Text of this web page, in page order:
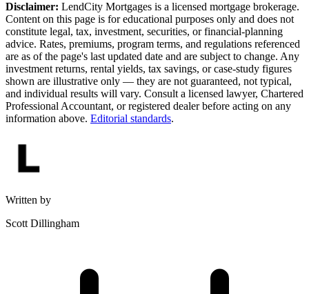
Disclaimer: LendCity Mortgages is a licensed mortgage brokerage.
Content on this page is for educational purposes only and does not
constitute legal, tax, investment, securities, or financial-planning
advice. Rates, premiums, program terms, and regulations referenced
are as of the page's last updated date and are subject to change. Any
investment returns, rental yields, tax savings, or case-study figures
shown are illustrative only — they are not guaranteed, not typical,
and individual results will vary. Consult a licensed lawyer, Chartered
Professional Accountant, or registered dealer before acting on any
information above. Editorial standards.
Written by
Scott Dillingham